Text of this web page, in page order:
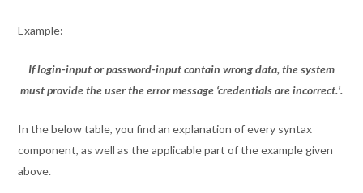
Example:
If login-input or password-input contain wrong data, the system
must provide the user the error message ‘credentials are incorrect.’.
In the below table, you find an explanation of every syntax
component, as well as the applicable part of the example given
above.